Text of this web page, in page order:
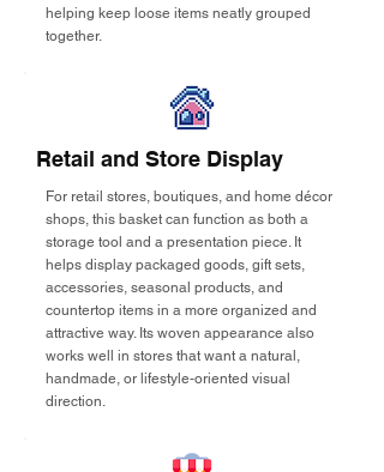
helping keep loose items neatly grouped
together.
Retail and Store Display
For retail stores, boutiques, and home décor
shops, this basket can function as both a
storage tool and a presentation piece. It
helps display packaged goods, gift sets,
accessories, seasonal products, and
countertop items in a more organized and
attractive way. Its woven appearance also
works well in stores that want a natural,
handmade, or lifestyle-oriented visual
direction.